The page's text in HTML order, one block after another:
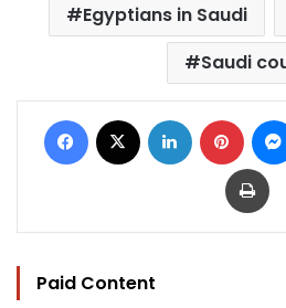
Egyptians in Saudi
Saudi
Facebook LinkedIn
Paid Content